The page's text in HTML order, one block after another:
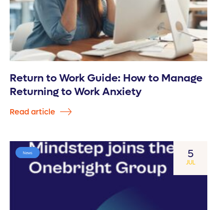
Return to Work Guide: How to Manage
Returning to Work Anxiety
Read article
News 5
JUL